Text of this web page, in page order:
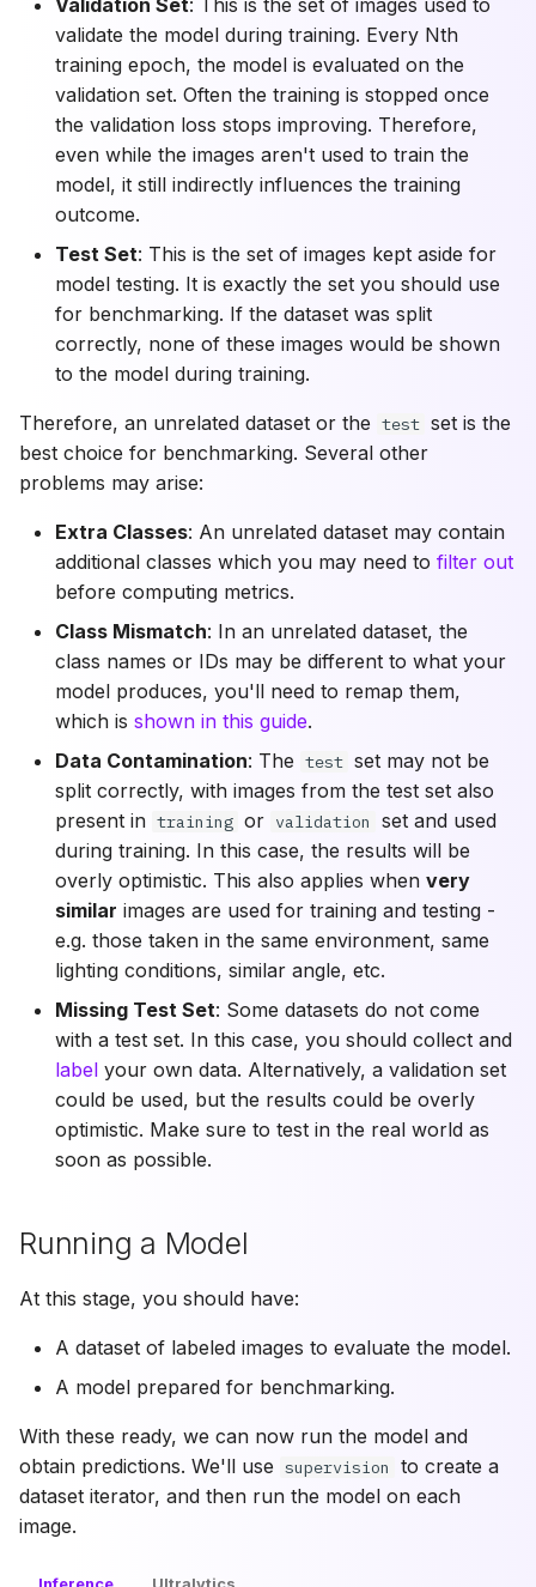
Validation Set: This is the set of images used to
validate the model during training. Every Nth
training epoch, the model is evaluated on the
validation set. Often the training is stopped once
the validation loss stops improving. Therefore,
even while the images aren't used to train the
model, it still indirectly influences the training
outcome.
Test Set: This is the set of images kept aside for
model testing. It is exactly the set you should use
for benchmarking. If the dataset was split
correctly, none of these images would be shown
to the model during training.
Therefore, an unrelated dataset or the test set is the
best choice for benchmarking. Several other
problems may arise:
Extra Classes: An unrelated dataset may contain
additional classes which you may need to filter out
before computing metrics.
Class Mismatch: In an unrelated dataset, the
class names or IDs may be different to what your
model produces, you'll need to remap them,
which is shown in this guide.
Data Contamination: The test set may not be
split correctly, with images from the test set also
present in training or validation
set and used
during training. In this case, the results will be
overly optimistic. This also applies when very
similar images are used for training and testing -
e.g. those taken in the same environment, same
lighting conditions, similar angle, etc.
Missing Test Set: Some datasets do not come
with a test set. In this case, you should collect and
label your own data. Alternatively, a validation set
could be used, but the results could be overly
optimistic. Make sure to test in the real world as
soon as possible.
Running a Model
At this stage, you should have:
A dataset of labeled images to evaluate the model.
A model prepared for benchmarking.
With these ready, we can now run the model and
obtain predictions. We'll use supervision
to create a
dataset iterator, and then run the model on each
image.